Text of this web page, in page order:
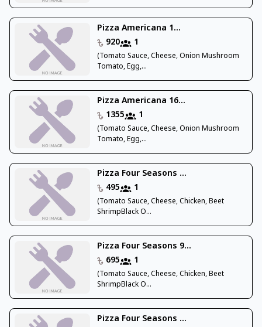
Pizza Americana 1...
920
1
(Tomato Sauce, Cheese, Onion Mushroom
Tomato, Egg,...
Pizza Americana 16...
1355
1
(Tomato Sauce, Cheese, Onion Mushroom
Tomato, Egg,...
Pizza Four Seasons ...
495
1
(Tomato Sauce, Cheese, Chicken, Beet
ShrimpBlack O...
Pizza Four Seasons 9...
695
1
(Tomato Sauce, Cheese, Chicken, Beet
ShrimpBlack O...
Pizza Four Seasons ...